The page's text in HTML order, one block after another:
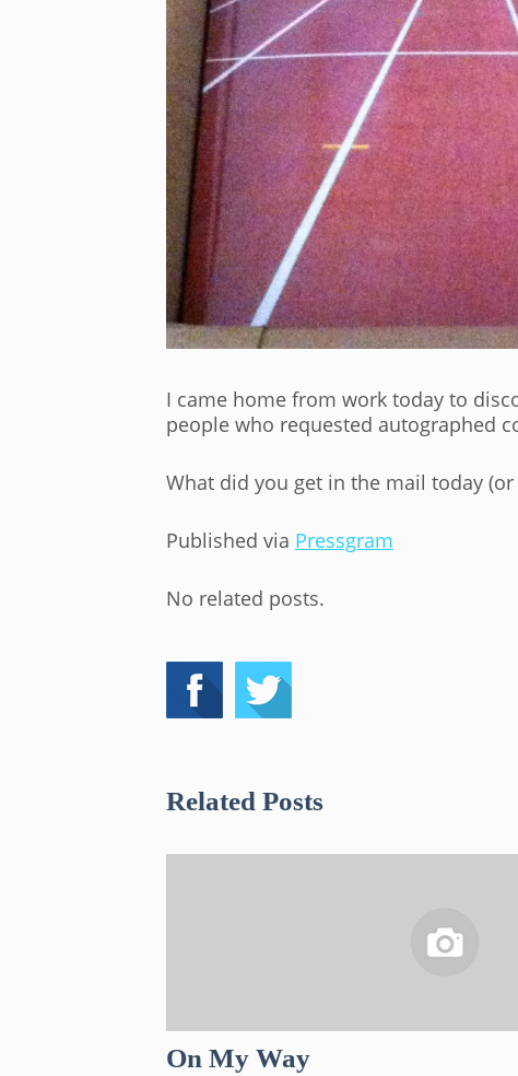
I came home from work today to
people who requested autographed
What did you get in the mail today (or
Published via Pressgram
No related posts.
Related Posts
On My Way